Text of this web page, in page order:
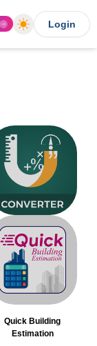
Login
Unit Converter
Quick Building
Estimation